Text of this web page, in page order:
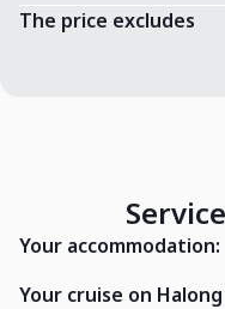
The price excludes
Your accommodation:
Loan Uoi
Your cruise on Halong
Cat Ba Sailing